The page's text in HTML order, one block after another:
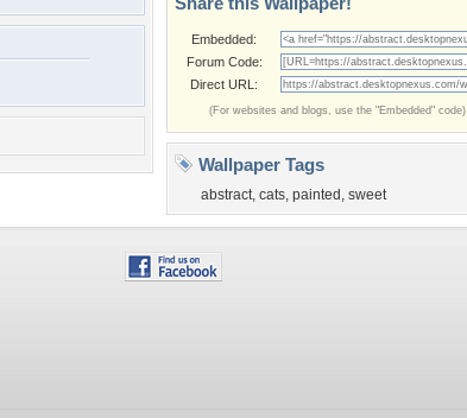
Embedded:
Forum Code:
Direct URL:
(For websites and blogs, use the "Embedded" code)
Wallpaper Tags
abstract, cats, painted , sweet